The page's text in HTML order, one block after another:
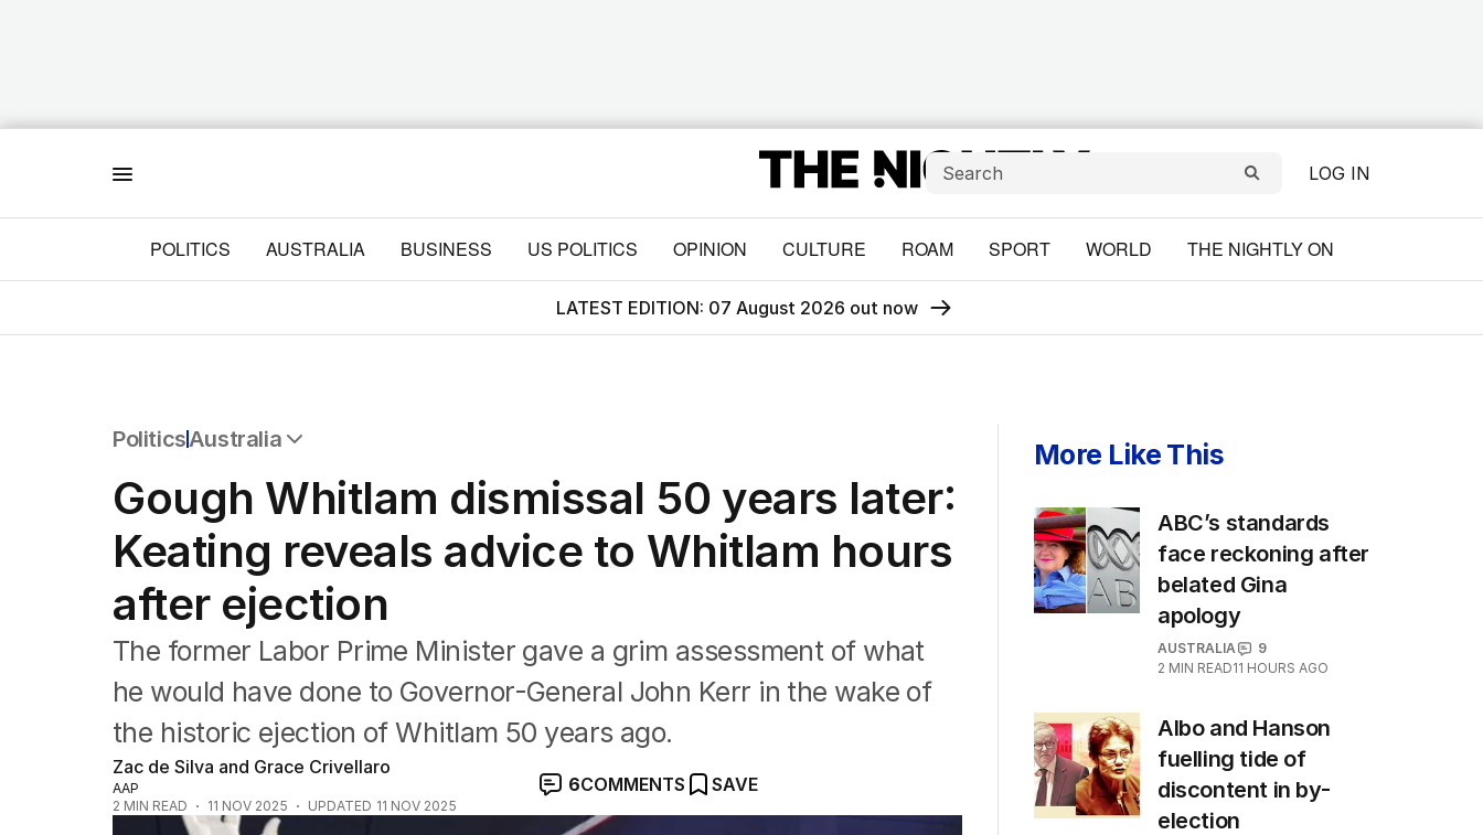
LOG IN
POLITICS AUSTRALIA BUSINESS US POLITICS OPINION CULTURE ROAM SPORT WORLD THE NIGHTLY ON
LATEST EDITION: 07 August 2026 out now
PoliticsAustralia
Federal Election 2025
Australia
US Politics
World
Gough Whitlam dismissal 50 years later:
Keating reveals advice to Whitlam hours
after ejection
The former Labor Prime Minister gave a grim assessment of what
he would have done to Governor-General John Kerr in the wake of
the historic ejection of Whitlam 50 years ago.
Zac de Silva and Grace Crivellaro
AAP
2 MIN READ 11 NOV 2025 UPDATED 11 NOV 2025
6COMMENTS SAVE
More Like This
ABC’s standards
face reckoning after
belated Gina
apology
AUSTRALIA
9
2 MIN READ11 HOURS AGO
Albo and Hanson
fuelling tide of
discontent in by-
election